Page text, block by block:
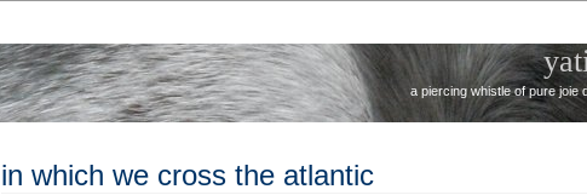
a piercing whistle of pure joie
in which we cross the atlantic